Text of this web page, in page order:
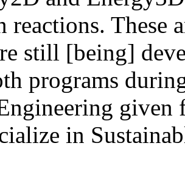
reactions. These
still [being]
programs
given
in